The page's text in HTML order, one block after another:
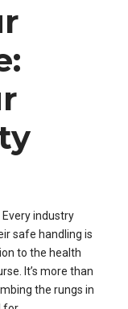
industry
safe handling is
to the health
It’s more than
the rungs in